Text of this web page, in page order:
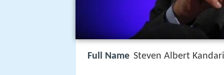
Full Name Steven Albert